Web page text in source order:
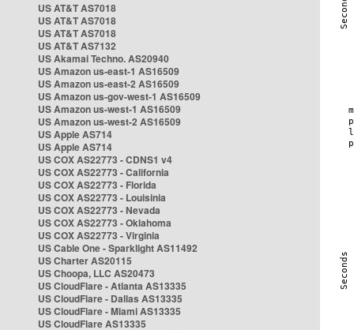
US AT&T AS7018
US AT&T AS7018
US AT&T AS7018
US AT&T AS7132
US Akamai Techno. AS20940
US Amazon us-east-1 AS16509
US Amazon us-east-2 AS16509
US Amazon us-gov-west-1 AS16509
US Amazon us-west-1 AS16509
US Amazon us-west-2 AS16509
US Apple AS714
US Apple AS714
US COX AS22773 - CDNS1 v4
US COX AS22773 - California
US COX AS22773 - Florida
US COX AS22773 - Louisinia
US COX AS22773 - Nevada
US COX AS22773 - Oklahoma
US COX AS22773 - Virginia
US Cable One - Sparklight AS11492
US Charter AS20115
US Choopa, LLC AS20473
US CloudFlare - Atlanta AS13335
US CloudFlare - Dallas AS13335
US CloudFlare - Miami AS13335
US CloudFlare AS13335